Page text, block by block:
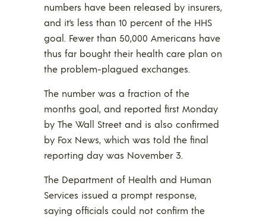
numbers have been released by insurers,
and it’s less than 10 percent of the HHS
goal. Fewer than 50,000 Americans have
thus far bought their health care plan on
the problem-plagued exchanges.
The number was a fraction of the
months goal, and reported first Monday
by The Wall Street and is also confirmed
by Fox News, which was told the final
reporting day was November 3.
The Department of Health and Human
Services issued a prompt response,
saying officials could not confirm the